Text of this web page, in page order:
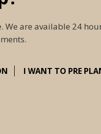
are available 24
I WANT TO PRE